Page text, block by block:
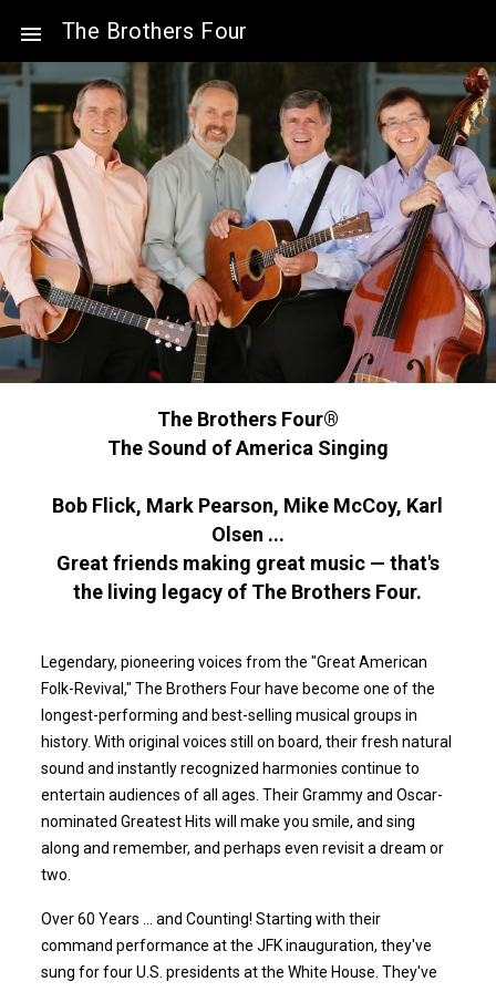
The Brothers Four
The Brothers Four®
The Sound of America Singing
Bob Flick, Mark Pearson, Mike McCoy, Karl
Olsen ...
Great friends making great music — that's
the living legacy of The Brothers Four.
Legendary, pioneering voices from the "Great American
Folk-Revival," The Brothers Four have become one of the
longest-performing and best-selling musical groups in
history. With original voices still on board, their fresh natural
sound and instantly recognized harmonies continue to
entertain audiences of all ages. Their Grammy and Oscar-
nominated Greatest Hits will make you smile, and sing
along and remember, and perhaps even revisit a dream or
two.
Over 60 Years ... and Counting! Starting with their
command performance at the JFK inauguration, they've
sung for four U.S. presidents at the White House. They've